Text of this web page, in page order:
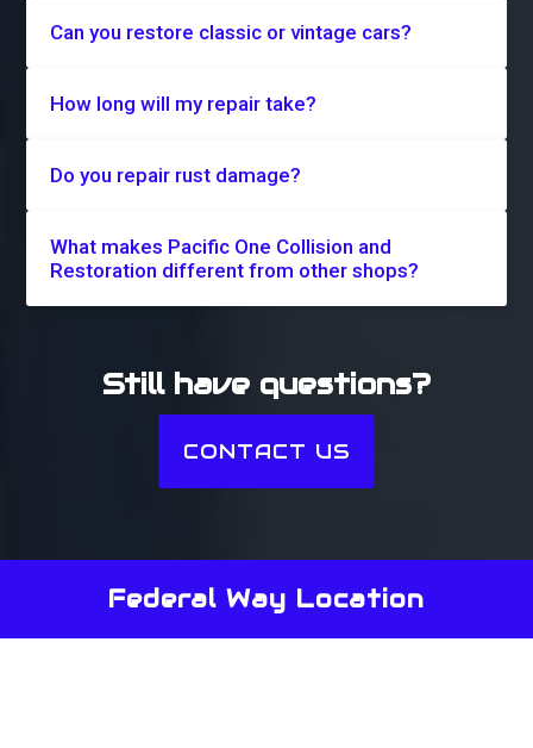
Can you restore classic or vintage cars?
How long will my repair take?
Do you repair rust damage?
What makes Pacific One Collision and
Restoration different from other shops?
Still have questions?
CONTACT US
Federal Way Location